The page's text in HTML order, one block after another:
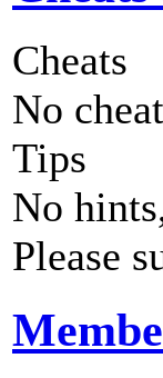
Cheats
No
Tips
No
Please